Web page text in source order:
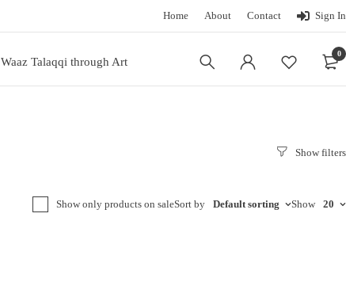
Home About Contact Sign In
Waaz Talaqqi through Art
0
Show only products on saleSort by Default sorting Show 20